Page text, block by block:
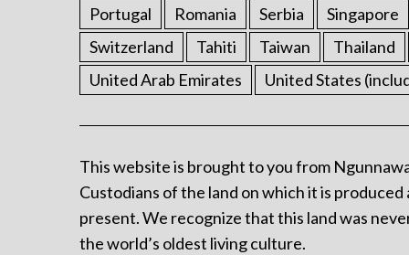
Portugal
Romania Serbia Singapore
Switzerland
Tahiti Taiwan Thailand
United Arab Emirates
United States
This website is brought to you from
Custodians of the land on which it is
present. We recognize that this land was
the world’s oldest living culture.